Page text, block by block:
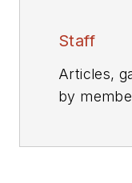
Staff
Articles,
by